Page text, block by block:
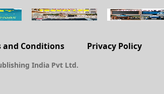
and Conditions Privacy Policy
India Pvt Ltd.